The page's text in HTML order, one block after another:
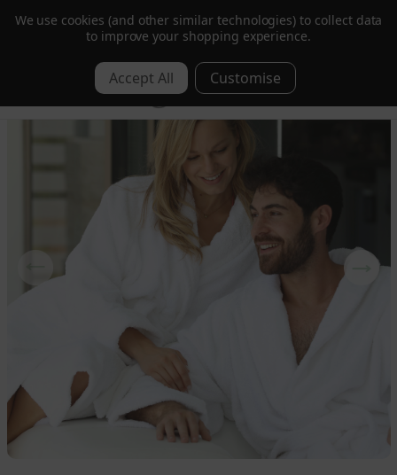
Order by 1pm for Next Day | Free over £350 ex. VAT
We use cookies (and other similar technologies) to collect data
to improve your shopping experience.